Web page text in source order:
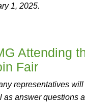
1, 2025.
Attending
Fair
representatives
as answer questions